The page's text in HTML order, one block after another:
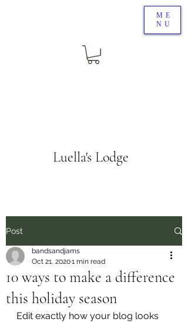
Luella's Lodge
ME
NU
Post
10 ways to make a difference
this holiday season
bandsandjams
Oct 21, 20201 min read
Edit exactly how your blog looks